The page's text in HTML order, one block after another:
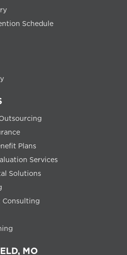
Schedule
Plans
Services
Solutions
Consulting
MO